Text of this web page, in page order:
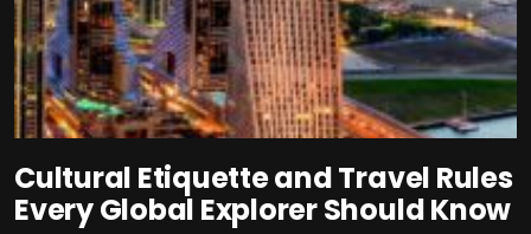
Cultural Etiquette and Travel Rules
Every Global Explorer Should Know